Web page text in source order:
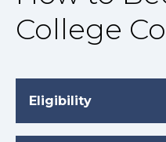
College
Eligibility